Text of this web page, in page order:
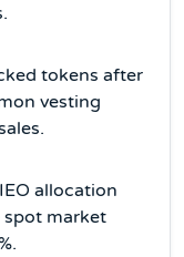
tokens after
vesting
allocation
spot market